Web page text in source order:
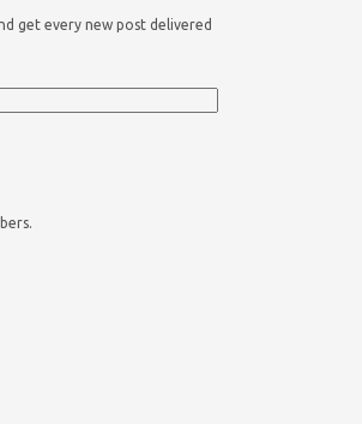
get every new post delivered